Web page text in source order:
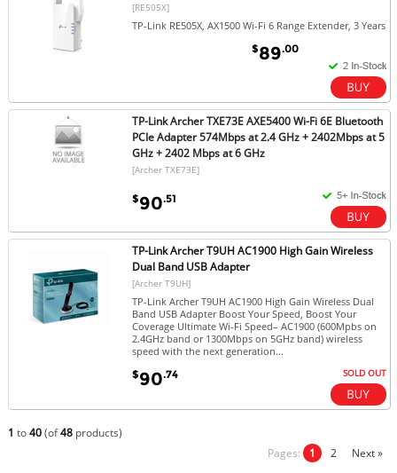
[RE505X]
TP-Link RE505X, AX1500 Wi-Fi 6 Range Extender, 3 Years
$89.00
TP-Link Archer TXE73E AXE5400 Wi-Fi 6E Bluetooth
PCIe Adapter 574Mbps at 2.4 GHz + 2402Mbps at 5
GHz + 2402 Mbps at 6 GHz
[Archer TXE73E]
$90.51
TP-Link Archer T9UH AC1900 High Gain Wireless
Dual Band USB Adapter
[Archer T9UH]
TP-Link Archer T9UH AC1900 High Gain Wireless Dual
Band USB Adapter Boost Your Speed, Boost Your
Coverage Ultimate Wi-Fi Speed– AC1900 (600Mpbs on
2.4GHz band or 1300Mbps on 5GHz band) wireless
speed with the next generation...
$90.74 SOLD OUT
1 to40(of48products)
Pages: 1 2 Next »